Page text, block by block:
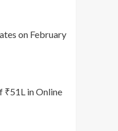
on February
₹51L in Online